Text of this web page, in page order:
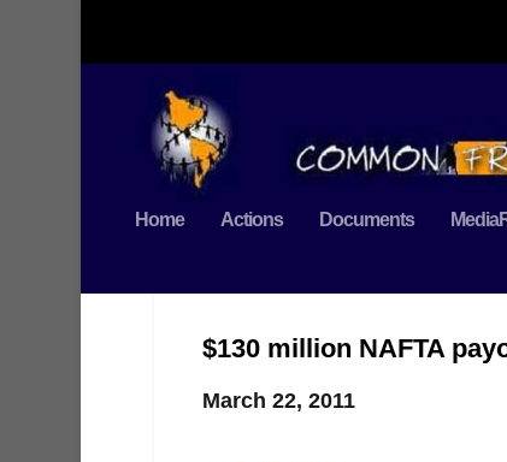
Home Actions Documents
$130 million NAFTA
March 22, 2011